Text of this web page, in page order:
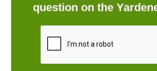
question on the